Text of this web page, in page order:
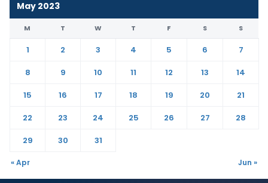
May 2023
M T W T F S S
1 2 3 4 5 6
7
8
9 10 11 12 13
14
15
16 17 18 19 20
21
22
23 24 25 26 27
28
29
30 31
« Apr Jun »